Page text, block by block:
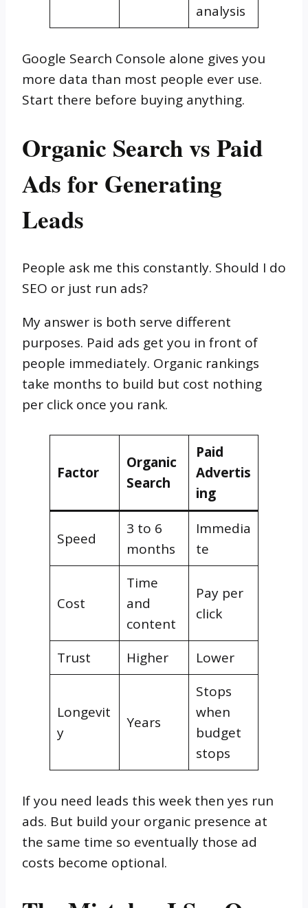
analysis
Google Search Console alone gives you
more data than most people ever use.
Start there before buying anything.
Organic Search vs Paid
Ads for Generating
Leads
People ask me this constantly. Should I do
SEO or just run ads?
My answer is both serve different
purposes. Paid ads get you in front of
people immediately. Organic rankings
take months to build but cost nothing
per click once you rank.
Factor
Organic
Search
Paid
Advertis
ing
Speed
3 to 6
months
Immedia
te
Cost
Time
and
content
Pay per
click
Trust Higher Lower
Longevit
y
Years
Stops
when
budget
stops
If you need leads this week then yes run
ads. But build your organic presence at
the same time so eventually those ad
costs become optional.